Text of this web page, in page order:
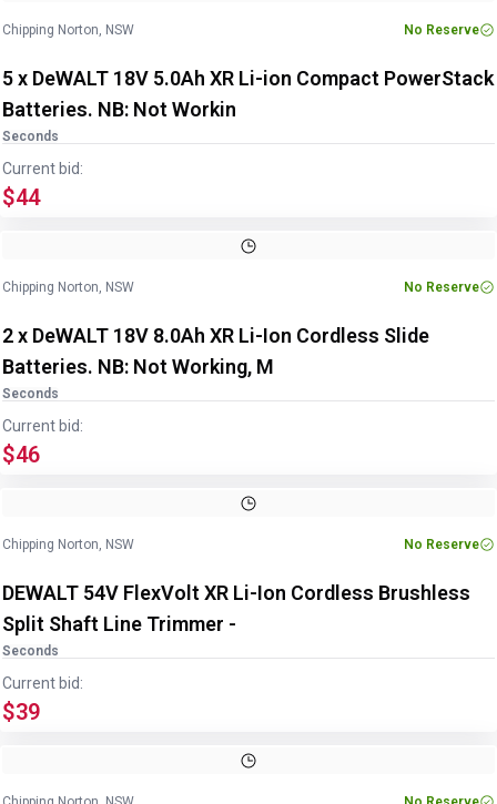
Chipping Norton, NSW No Reserve
5 x DeWALT 18V 5.0Ah XR Li-ion Compact PowerStack
Batteries. NB: Not Workin
Seconds
Current bid:
$44
Chipping Norton, NSW No Reserve
2 x DeWALT 18V 8.0Ah XR Li-Ion Cordless Slide
Batteries. NB: Not Working, M
Seconds
Current bid:
$46
Chipping Norton, NSW No Reserve
DEWALT 54V FlexVolt XR Li-Ion Cordless Brushless
Split Shaft Line Trimmer -
Seconds
Current bid:
$39